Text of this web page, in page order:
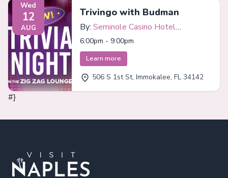
Wed
12
AUG
Trivingo with Budman
By: Seminole Casino Hotel
Immokalee
6:00pm - 9:00pm
Learn more
506 S 1st St, Immokalee, FL 34142
#}